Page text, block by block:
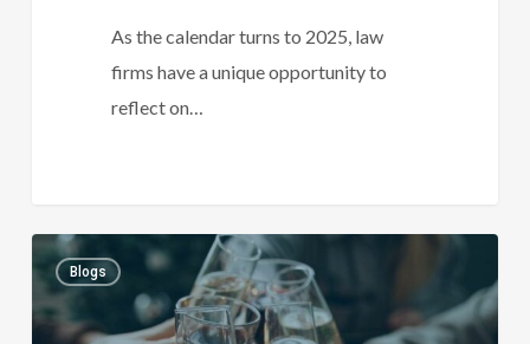
As the calendar turns to 2025, law
firms have a unique opportunity to
reflect on…
Celebrating
the
festive
Blogs
1